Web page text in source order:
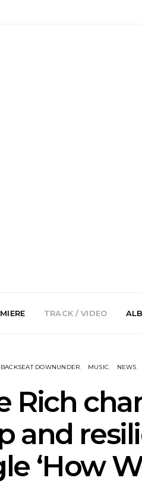
News: The Darts Join The
Damned For Brisbane And
Melbourne Australian
TRACK / VIDEO
BACKSEAT DOWNUNDER MUSIC NEWS
Rich
and
‘How